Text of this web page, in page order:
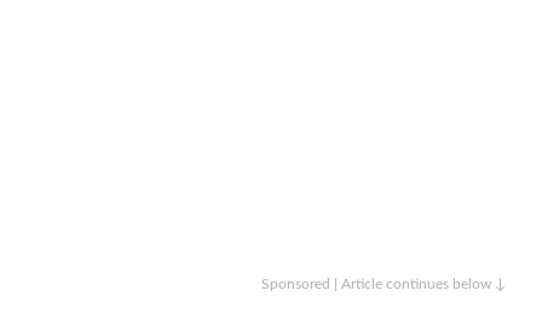
Sponsored | Article continues below ↓